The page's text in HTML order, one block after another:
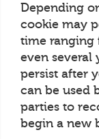
Depending
cookie may
time ranging
even several
persist after
can be used
parties to
begin a new